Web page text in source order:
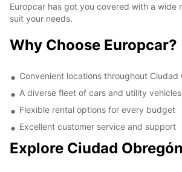
Europcar has got you covered with a wide
suit your needs.
Why Choose Europcar?
Convenient locations throughout Ciudad
A diverse fleet of cars and utility vehicles
Flexible rental options for every budget
Excellent customer service and support
Explore Ciudad Obregón